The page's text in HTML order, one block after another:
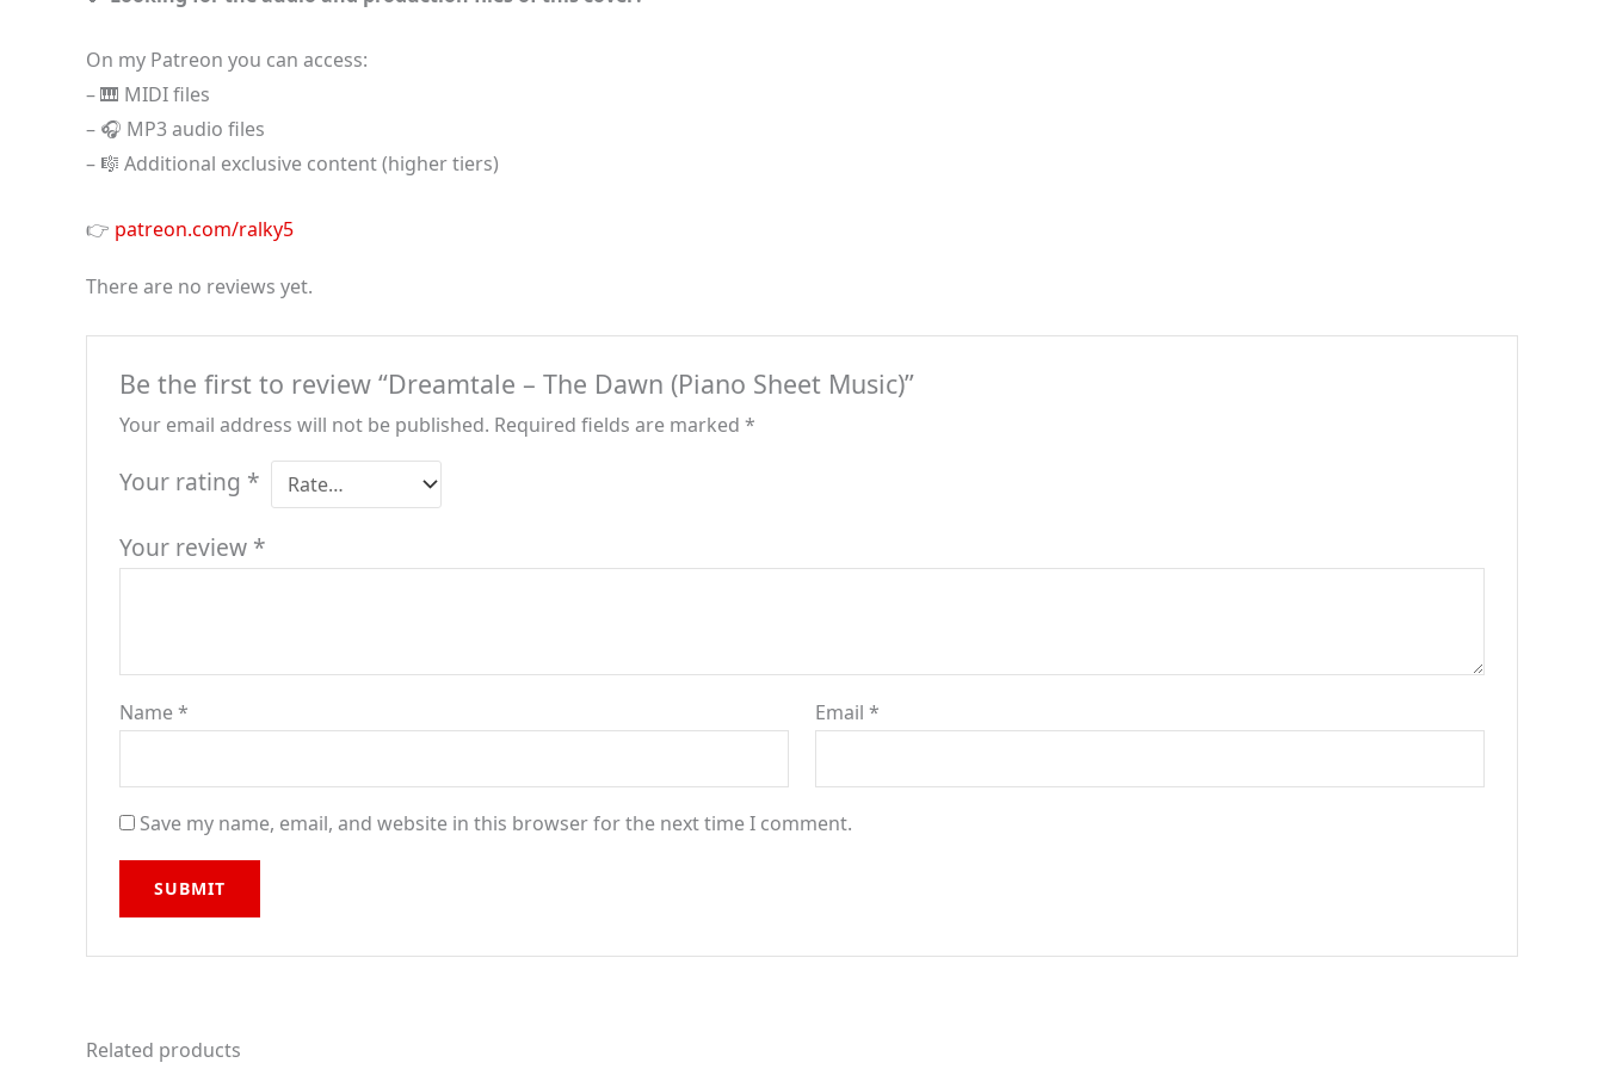
On my Patreon you can access:
– 🎹 MIDI files
– 🎧 MP3 audio files
– 🎼 Additional exclusive content (higher tiers)
👉 patreon.com/ralky5
There are no reviews yet.
Be the first to review “Dreamtale – The Dawn (Piano Sheet Music)”
Your email address will not be published. Required fields are marked *
Your rating *
Your review *
Name* Email*
Save my name, email, and website in this browser for the next time I comment.
Related products